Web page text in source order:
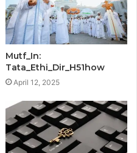
Mutf_In:
Tata_Ethi_Dir_H51how
April 12, 2025